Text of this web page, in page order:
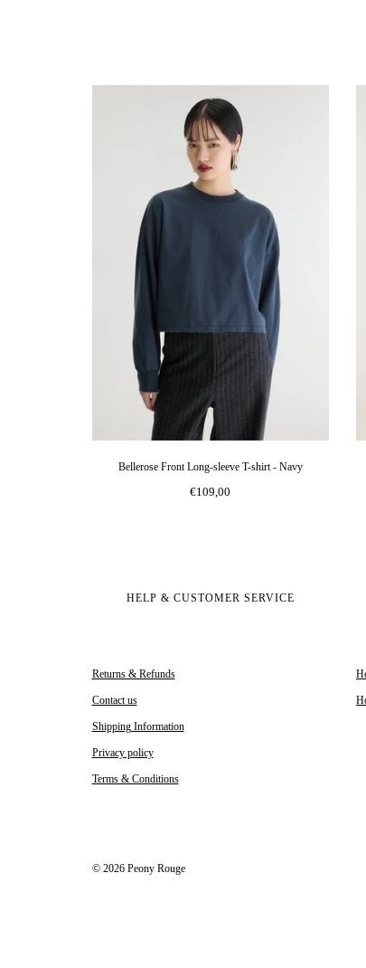
Bellerose Front Long-sleeve T-shirt - Navy
€109,00
HELP & CUSTOMER SERVICE
Returns & Refunds
Contact us
Shipping Information
Privacy policy
Terms & Conditions
© 2026 Peony Rouge